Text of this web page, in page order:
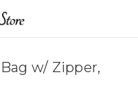
w/ Zipper,